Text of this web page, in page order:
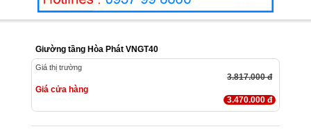
Giường tầng Hòa Phát VNGT40
Giá thị trường
3.817.000 đ
Giá cửa hàng
3.470.000 đ